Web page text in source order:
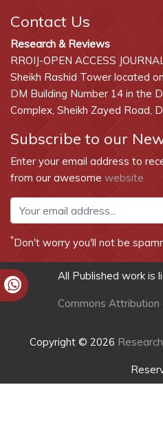
Contact Us
Research & Reviews
RROIJ-OPEN ACCESS
Sheikh Rashid Tower located
DM Building Number 14 in the
Complex, Sheikh Zayed Road,
Subscribe to our
Enter your email address to
from our awesome website
*Don't worry you'll not be
All Published work is
Commons Attribution
Copyright © 2026